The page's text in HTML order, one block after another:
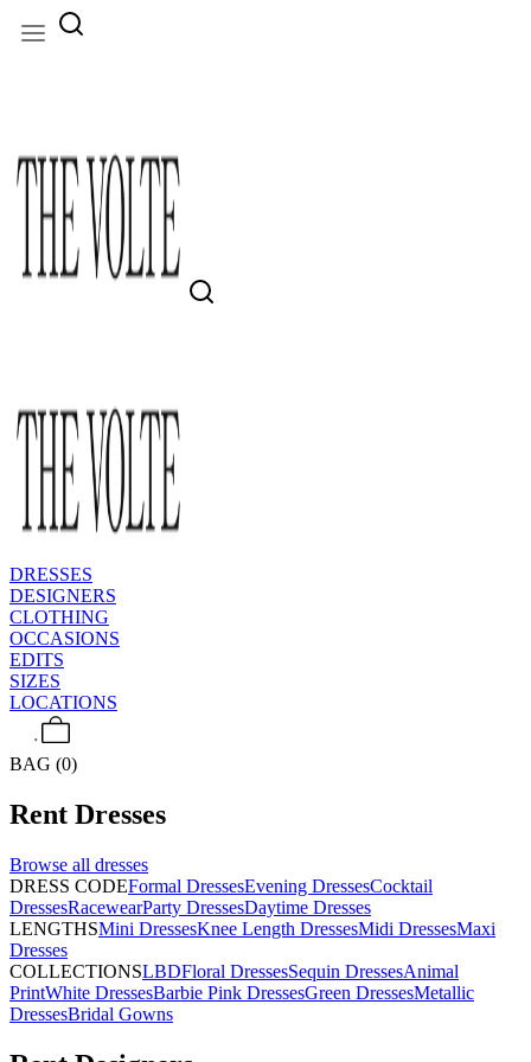
DRESSES
DESIGNERS
CLOTHING
OCCASIONS
EDITS
SIZES
LOCATIONS
BAG (0)
Rent Dresses
Browse all dresses
DRESS CODEFormal DressesEvening DressesCocktail
DressesRacewearParty DressesDaytime Dresses
LENGTHSMini DressesKnee Length DressesMidi DressesMaxi
Dresses
COLLECTIONSLBDFloral DressesSequin DressesAnimal
PrintWhite DressesBarbie Pink DressesGreen DressesMetallic
DressesBridal Gowns